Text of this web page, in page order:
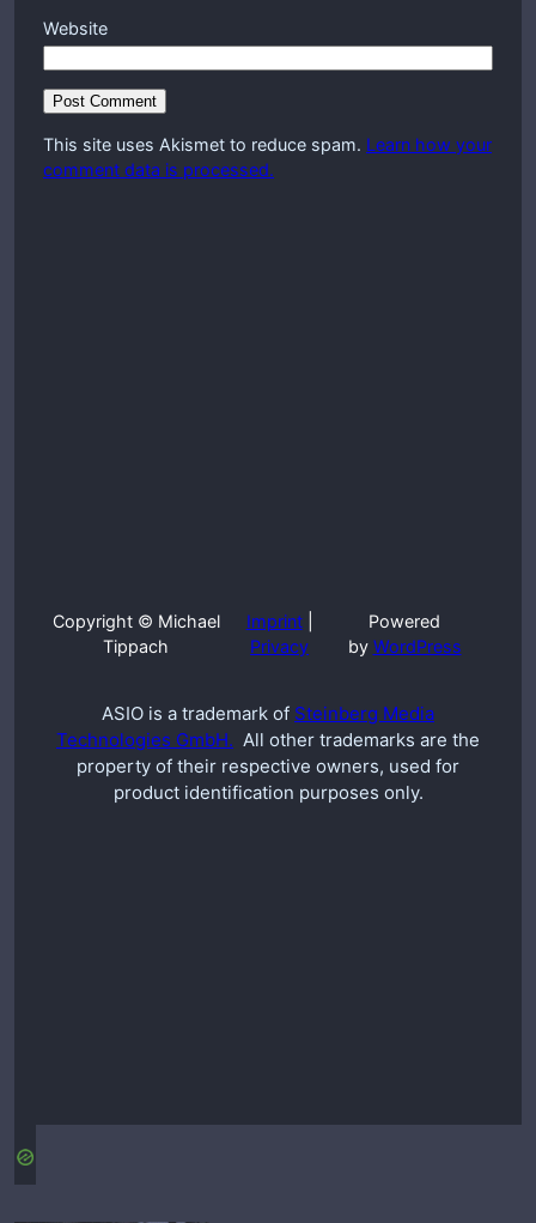
Website
This site uses Akismet to reduce spam. Learn how your
comment data is processed.
Copyright © Michael
Tippach
Imprint|
Privacy
Powered
by WordPress
ASIO is a trademark of Steinberg Media
Technologies GmbH. All other trademarks are the
property of their respective owners, used for
product identification purposes only.